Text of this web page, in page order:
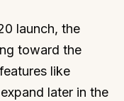
launch, the
toward the
like
later in the